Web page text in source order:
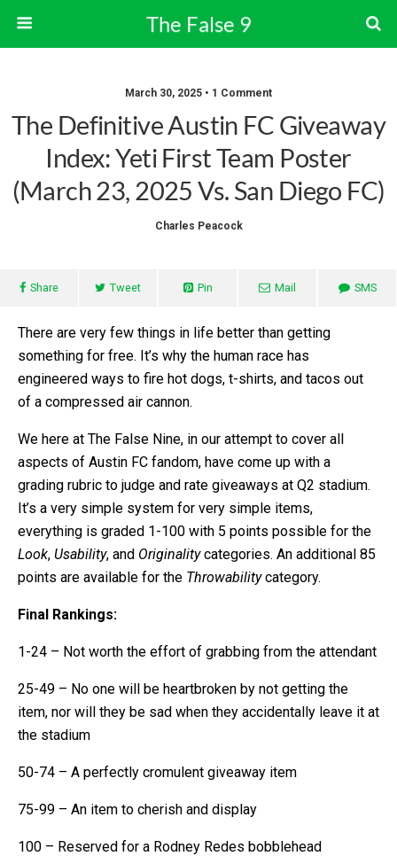
The False 9
March 30, 2025 • 1 Comment
The Definitive Austin FC Giveaway
Index: Yeti First Team Poster
(March 23, 2025 Vs. San Diego FC)
Charles Peacock
Share Tweet Pin Mail SMS
There are very few things in life better than getting
something for free. It’s why the human race has
engineered ways to fire hot dogs, t-shirts, and tacos out
of a compressed air cannon.
We here at The False Nine, in our attempt to cover all
aspects of Austin FC fandom, have come up with a
grading rubric to judge and rate giveaways at Q2 stadium.
It’s a very simple system for very simple items,
everything is graded 1-100 with 5 points possible for the
Look, Usability, and Originalitycategories. An additional 85
points are available for the Throwabilitycategory.
Final Rankings:
1-24 – Not worth the effort of grabbing from the attendant
25-49 – No one will be heartbroken by not getting the
item, nor will they be sad when they accidentally leave it at
the stadium
50-74 – A perfectly cromulent giveaway item
75-99 – An item to cherish and display
100 – Reserved for a Rodney Redes bobblehead